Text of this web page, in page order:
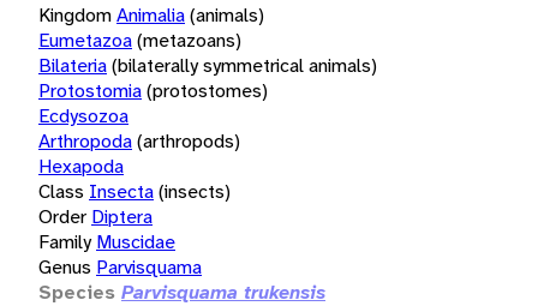
KingdomAnimalia(animals)
Eumetazoa(metazoans)
Bilateria(bilaterally symmetrical animals)
Protostomia(protostomes)
Ecdysozoa
Arthropoda(arthropods)
Hexapoda
Class Insecta(insects)
Order Diptera
Family Muscidae
Genus Parvisquama
Species Parvisquama trukensis